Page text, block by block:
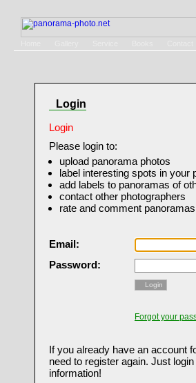
Login
Login
Please login to:
upload panorama photos
label interesting spots in your
add labels to panoramas of
contact other photographers
rate and comment panoramas
Email:
Password:
Login
Forgot your
If you already have an account
need to register again. Just
information!